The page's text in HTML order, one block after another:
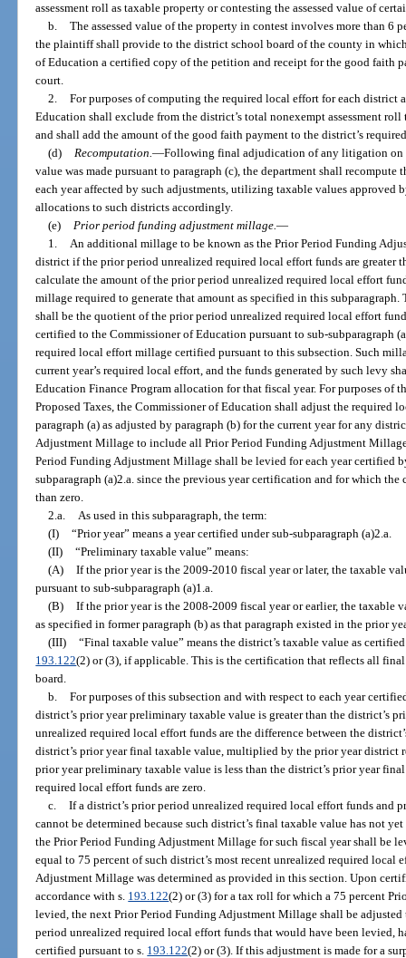
assessment roll as taxable property or contesting the assessed value of
b. The assessed value of the property in contest involves more than 6
the plaintiff shall provide to the district school board of the county in
of Education a certified copy of the petition and receipt for the good faith
court.
2. For purposes of computing the required local effort for each district
Education shall exclude from the district’s total nonexempt assessment
and shall add the amount of the good faith payment to the district’s
(d) Recomputation.—Following final adjudication of any litigation on
value was made pursuant to paragraph (c), the department shall
each year affected by such adjustments, utilizing taxable values approved
allocations to such districts accordingly.
(e) Prior period funding adjustment millage.—
1. An additional millage to be known as the Prior Period Funding
district if the prior period unrealized required local effort funds are greater
calculate the amount of the prior period unrealized required local effort
millage required to generate that amount as specified in this
shall be the quotient of the prior period unrealized required local effort
certified to the Commissioner of Education pursuant to sub-subparagraph
required local effort millage certified pursuant to this subsection. Such
current year’s required local effort, and the funds generated by such levy
Education Finance Program allocation for that fiscal year. For purposes of
Proposed Taxes, the Commissioner of Education shall adjust the required
paragraph (a) as adjusted by paragraph (b) for the current year for any
Adjustment Millage to include all Prior Period Funding Adjustment
Period Funding Adjustment Millage shall be levied for each year certified
subparagraph (a)2.a. since the previous year certification and for which
than zero.
2.a. As used in this subparagraph, the term:
(I) “Prior year” means a year certified under sub-subparagraph (a)2.a.
(II) “Preliminary taxable value” means:
(A) If the prior year is the 2009-2010 fiscal year or later, the taxable
pursuant to sub-subparagraph (a)1.a.
(B) If the prior year is the 2008-2009 fiscal year or earlier, the
as specified in former paragraph (b) as that paragraph existed in the prior
(III) “Final taxable value” means the district’s taxable value as
193.122(2) or (3), if applicable. This is the certification that reflects all
board.
b. For purposes of this subsection and with respect to each year
district’s prior year preliminary taxable value is greater than the district’s
unrealized required local effort funds are the difference between the
district’s prior year final taxable value, multiplied by the prior year district
prior year preliminary taxable value is less than the district’s prior year
required local effort funds are zero.
c. If a district’s prior period unrealized required local effort funds and
cannot be determined because such district’s final taxable value has not
the Prior Period Funding Adjustment Millage for such fiscal year shall be
equal to 75 percent of such district’s most recent unrealized required local
Adjustment Millage was determined as provided in this section. Upon
accordance with s. 193.122(2) or (3) for a tax roll for which a 75 percent
levied, the next Prior Period Funding Adjustment Millage shall be
period unrealized required local effort funds that would have been levied,
certified pursuant to s. 193.122(2) or (3). If this adjustment is made for a